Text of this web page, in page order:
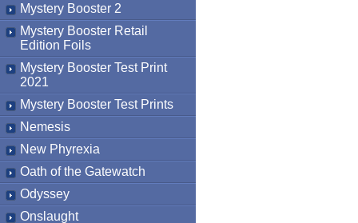
Mystery Booster 2
Mystery Booster Retail
Edition Foils
Mystery Booster Test Print
2021
Mystery Booster Test Prints
Nemesis
New Phyrexia
Oath of the Gatewatch
Odyssey
Onslaught